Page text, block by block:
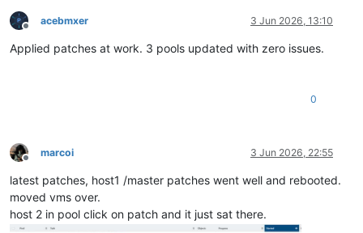
Offline
acebmxer 3 Jun 2026, 13:10
Applied patches at work. 3 pools updated with zero issues.
0
Offline
marcoi 3 Jun 2026, 22:55
latest patches, host1 /master patches went well and rebooted.
moved vms over.
host 2 in pool click on patch and it just sat there.